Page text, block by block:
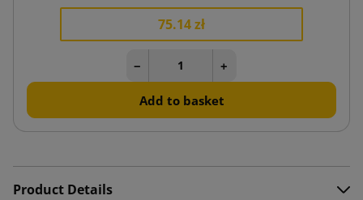
75.14 zł
− +
Add to basket
Product Details